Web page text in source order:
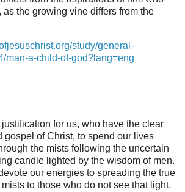
as the growing vine differs from the
study/general-
man-a-child-of-god?lang=eng
justification for us, who have the clear
gospel of Christ, to spend our lives
the mists following the uncertain
candle lighted by the wisdom of men.
our energies to spreading the true
to those who do not see that light.